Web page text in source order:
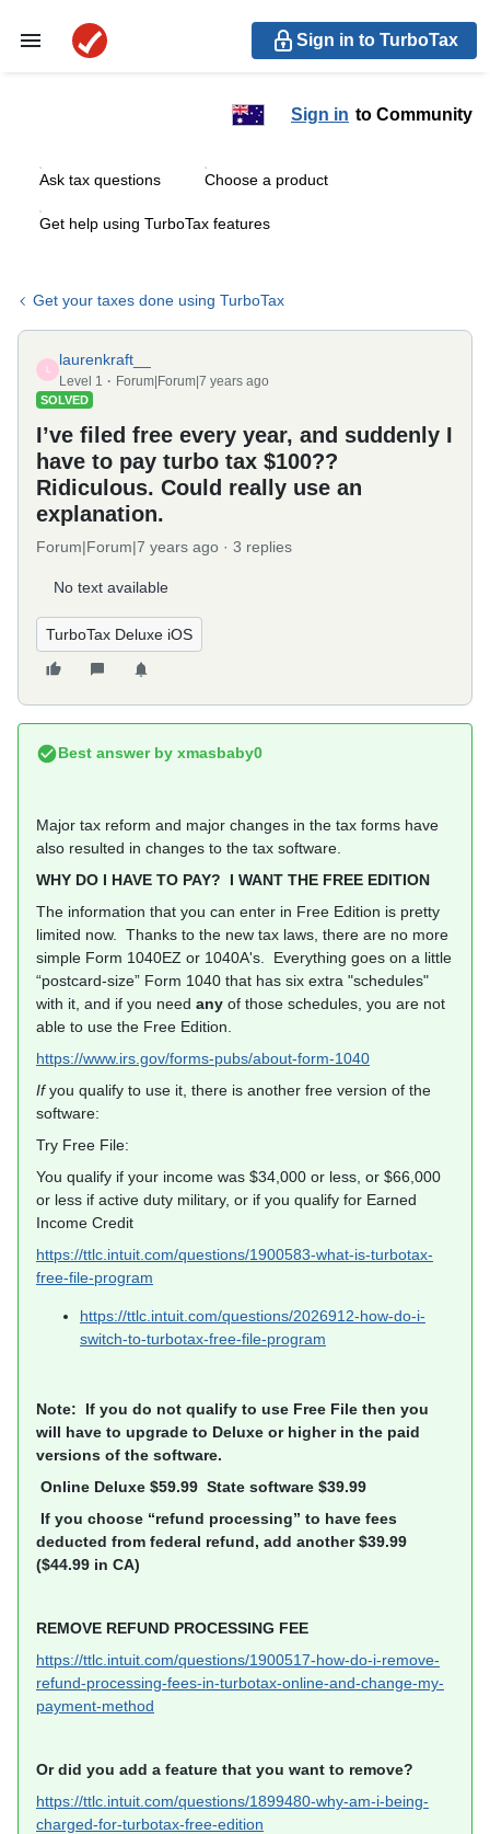
Sign in to TurboTax
Sign in to Community
Ask tax questions Choose a product
Get help using TurboTax features
Get your taxes done using TurboTax
laurenkraft__
Level 1 Forum|Forum|7 years ago
SOLVED
I’ve filed free every year, and suddenly I
have to pay turbo tax $100??
Ridiculous. Could really use an
explanation.
Forum|Forum|7 years ago 3 replies
No text available
TurboTax Deluxe iOS
Best answer by xmasbaby0
Major tax reform and major changes in the tax forms have
also resulted in changes to the tax software.
WHY DO I HAVE TO PAY? I WANT THE FREE EDITION
The information that you can enter in Free Edition is pretty
limited now. Thanks to the new tax laws, there are no more
simple Form 1040EZ or 1040A's. Everything goes on a little
“postcard-size” Form 1040 that has six extra "schedules"
with it, and if you need any of those schedules, you are not
able to use the Free Edition.
https://www.irs.gov/forms-pubs/about-form-1040
Ifyou qualify to use it, there is another free version of the
software:
Try Free File:
You qualify if your income was $34,000 or less, or $66,000
or less if active duty military, or if you qualify for Earned
Income Credit
https://ttlc.intuit.com/questions/1900583-what-is-turbotax-
free-file-program
https://ttlc.intuit.com/questions/2026912-how-do-i-
switch-to-turbotax-free-file-program
Note: If you do not qualify to use Free File then you
will have to upgrade to Deluxe or higher in the paid
versions of the software.
Online Deluxe $59.99 State software $39.99
If you choose “refund processing” to have fees
deducted from federal refund, add another $39.99
($44.99 in CA)
REMOVE REFUND PROCESSING FEE
https://ttlc.intuit.com/questions/1900517-how-do-i-remove-
refund-processing-fees-in-turbotax-online-and-change-my-
payment-method
Or did you add a feature that you want to remove?
https://ttlc.intuit.com/questions/1899480-why-am-i-being-
charged-for-turbotax-free-edition